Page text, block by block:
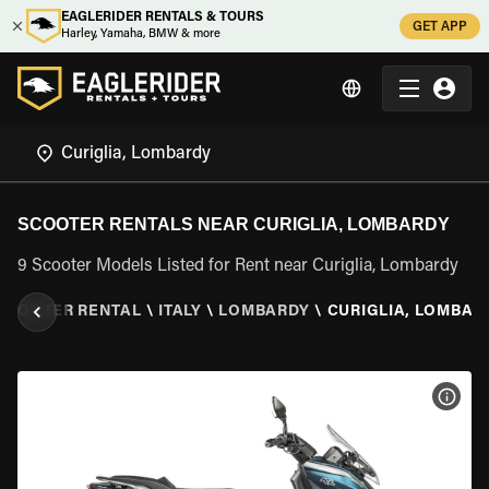
EAGLERIDER RENTALS & TOURS
Harley, Yamaha, BMW & more
GET APP
SCOOTER RENTALS NEAR CURIGLIA, LOMBARDY
9 Scooter Models Listed for Rent near Curiglia, Lombardy
RENTAL \ ITALY \ LOMBARDY \ CURIGLIA,